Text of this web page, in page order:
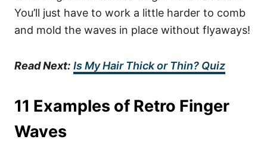
You’ll just have to work a little harder to comb
and mold the waves in place without flyaways!
Read Next: Is My Hair Thick or Thin? Quiz
11 Examples of Retro Finger
Waves